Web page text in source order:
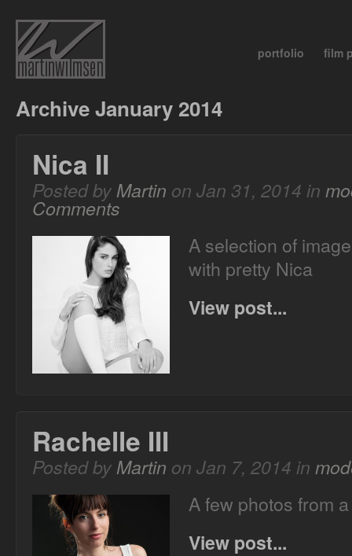
portfolio film
Archive January 2014
Nica II
Posted byMartin on Jan 31, 2014 in
Comments
A selection of
with pretty Nica
View post...
Rachelle III
Posted byMartin on Jan 7, 2014 in
A few photos from
View post...